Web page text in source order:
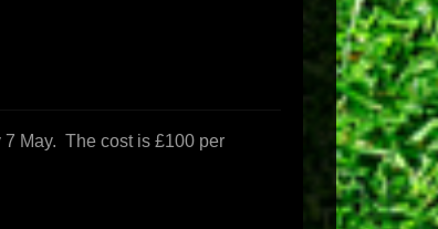
7 May. The cost is £100 per